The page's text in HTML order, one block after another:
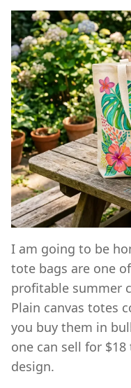
I am going to be
tote bags are one
profitable summer
Plain canvas totes
you buy them in
one can sell for
design.